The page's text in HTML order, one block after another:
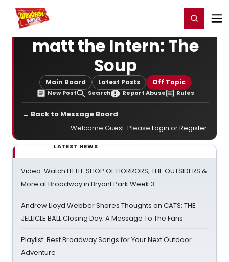
Home For You Register/Login
matt the Intern: The
Soup
Main Board Latest Posts Off Topic
New Post Search Report Abuse Rules
← Back to Message Board
Welcome Guest. Please Login orRegister.
LATEST NEWS
Video: Watch LITTLE SHOP OF HORRORS, THE OUTSIDERS &
More at Broadway in Bryant Park Week 3
Andrew Lloyd Webber Shares Thoughts on CATS: THE
JELLICLE BALL Closing Day; A Message To The Fans
Playlist: Best Broadway Songs for Your Next Outdoor
Adventure